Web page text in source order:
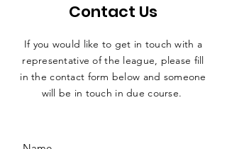
Contact Us
If you would like to get in touch with a
representative of the league, please fill
in the contact form below and someone
will be in touch in due course.